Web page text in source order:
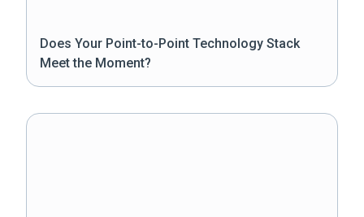
Does Your Point-to-Point Technology Stack
Meet the Moment?